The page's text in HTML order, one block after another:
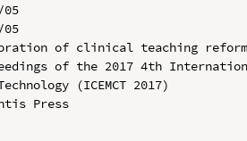
of clinical teaching reform
of the 2017 4th
(ICEMCT 2017)
Press